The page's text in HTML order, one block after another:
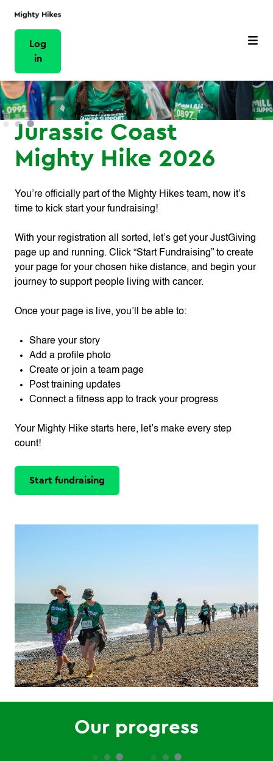
Log
in
Jurassic Coast
Mighty Hike 2026
You’re officially part of the Mighty Hikes team, now it’s
time to kick start your fundraising!
With your registration all sorted, let’s get your JustGiving
page up and running. Click “Start Fundraising” to create
your page for your chosen hike distance, and begin your
journey to support people living with cancer.
Once your page is live, you’ll be able to:
Share your story
Add a profile photo
Create or join a team page
Post training updates
Connect a fitness app to track your progress
Your Mighty Hike starts here, let’s make every step
count!
Start fundraising
Our progress